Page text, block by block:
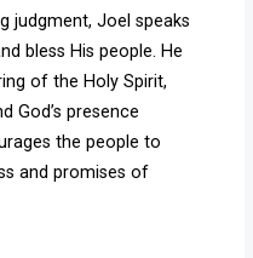
judgment, Joel speaks
bless His people. He
of the Holy Spirit,
God’s presence
the people to
and promises of